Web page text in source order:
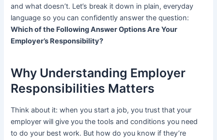
and what doesn’t. Let’s break it down in plain, everyday
language so you can confidently answer the question:
Which of the Following Answer Options Are Your
Employer’s Responsibility?
Why Understanding Employer
Responsibilities Matters
Think about it: when you start a job, you trust that your
employer will give you the tools and conditions you need
to do your best work. But how do you know if they’re